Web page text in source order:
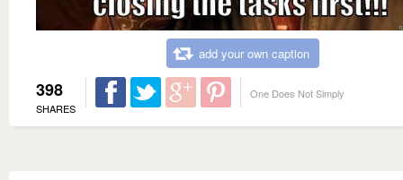
add your own caption
398
SHARES
One Does Not Simply